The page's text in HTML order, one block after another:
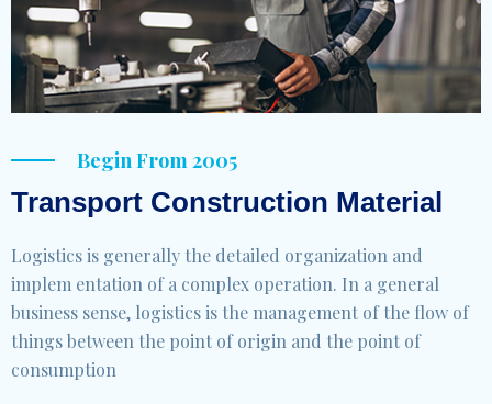
Begin From 2005
Transport Construction Material
Logistics is generally the detailed organization and
implem entation of a complex operation. In a general
business sense, logistics is the management of the flow of
things between the point of origin and the point of
consumption